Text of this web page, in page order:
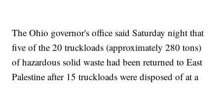
The Ohio governor's office said Saturday night that
five of the 20 truckloads (approximately 280 tons)
of hazardous solid waste had been returned to East
Palestine after 15 truckloads were disposed of at a